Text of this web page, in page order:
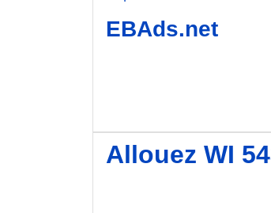
EBAds.net
Allouez WI